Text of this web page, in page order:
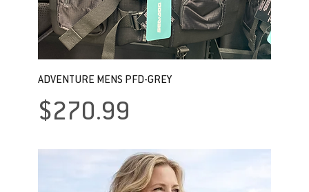
ADVENTURE MENS PFD-GREY
Price
$270.99